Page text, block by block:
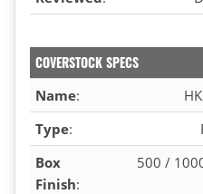
COVERSTOCK SPECS
Name:
Type:
Box
Finish:
500 /